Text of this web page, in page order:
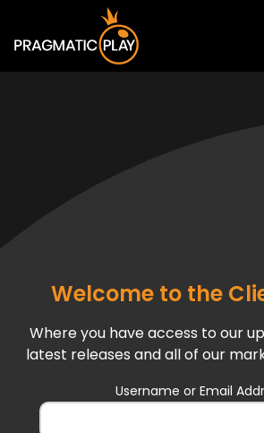
Welcome to the
Where you have access to our
latest releases and all of our
Username or Email